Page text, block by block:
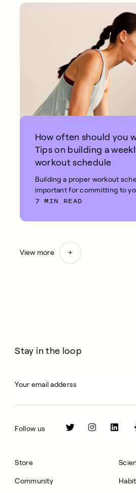
How often should you
Tips on building a
workout schedule
Building a proper workout
important for committing to
term fitness goals.
7 MIN READ
View more
Store
Community Habit
Stay in the loop
Follow us